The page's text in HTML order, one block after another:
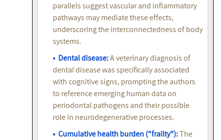
parallels suggest vascular and inflammatory
pathways may mediate these effects,
underscoring the interconnectedness of body
systems.
• Dental disease:A veterinary diagnosis of
dental disease was specifically associated
with cognitive signs, prompting the authors
to reference emerging human data on
periodontal pathogens and their possible
role in neurodegenerative processes.
• Cumulative health burden (“frailty”):The